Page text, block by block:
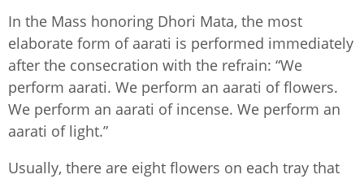
In the Mass honoring Dhori Mata, the most
elaborate form of aarati is performed immediately
after the consecration with the refrain: “We
perform aarati. We perform an aarati of flowers.
We perform an aarati of incense. We perform an
aarati of light.”
Usually, there are eight flowers on each tray that